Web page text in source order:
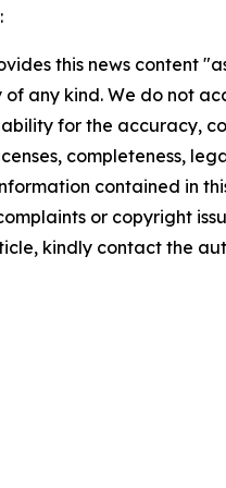
this news content
any kind. We do not
for the accuracy,
completeness,
contained in
or copyright
kindly contact the